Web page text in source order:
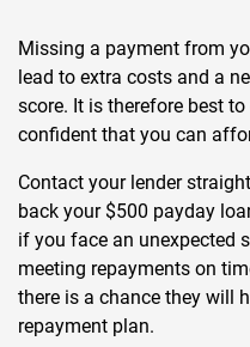
Missing a payment from
lead to extra costs and a
score. It is therefore best
confident that you can
Contact your lender
back your $500 payday
if you face an unexpected
meeting repayments on
there is a chance they will
repayment plan.